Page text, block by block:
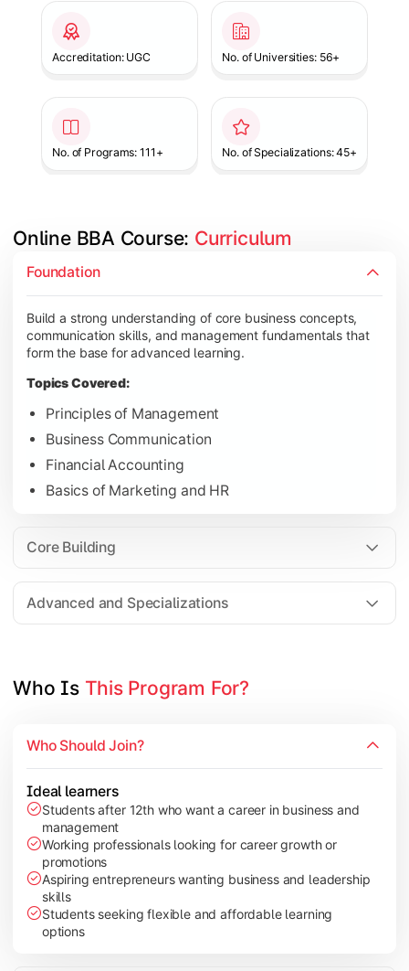
Accreditation: UGC No. of Universities: 56+
No. of Programs: 111+ No. of Specializations: 45+
Online BBA Course: Curriculum
Foundation
Build a strong understanding of core business concepts,
communication skills, and management fundamentals that
form the base for advanced learning.
Topics Covered:
Principles of Management
Business Communication
Financial Accounting
Basics of Marketing and HR
Core Building
Advanced and Specializations
Develop analytical, financial, and operational knowledge
Topics Covered:
Organizational Behavior
Business Economics
Corporate Finance
Gain expertise in your chosen specialization while learning
Strategic Management
Electives in chosen specialization (Marketing,
Industry project/Capstone project
Who Is This Program For?
Who Should Join?
Ideal learners
Students after 12th who want a career in business and
management
Working professionals looking for career growth or
promotions
Aspiring entrepreneurs wanting business and leadership
skills
Students seeking flexible and affordable learning
options